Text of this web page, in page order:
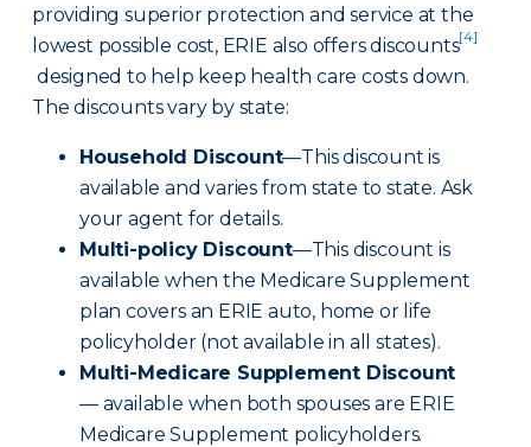
providing superior protection and service at the
lowest possible cost, ERIE also offers discounts[4]
designed to help keep health care costs down.
The discounts vary by state:
Household Discount—This discount is
available and varies from state to state. Ask
your agent for details.
Multi-policy Discount—This discount is
available when the Medicare Supplement
plan covers an ERIE auto, home or life
policyholder (not available in all states).
Multi-Medicare Supplement Discount
— available when both spouses are ERIE
Medicare Supplement policyholders.